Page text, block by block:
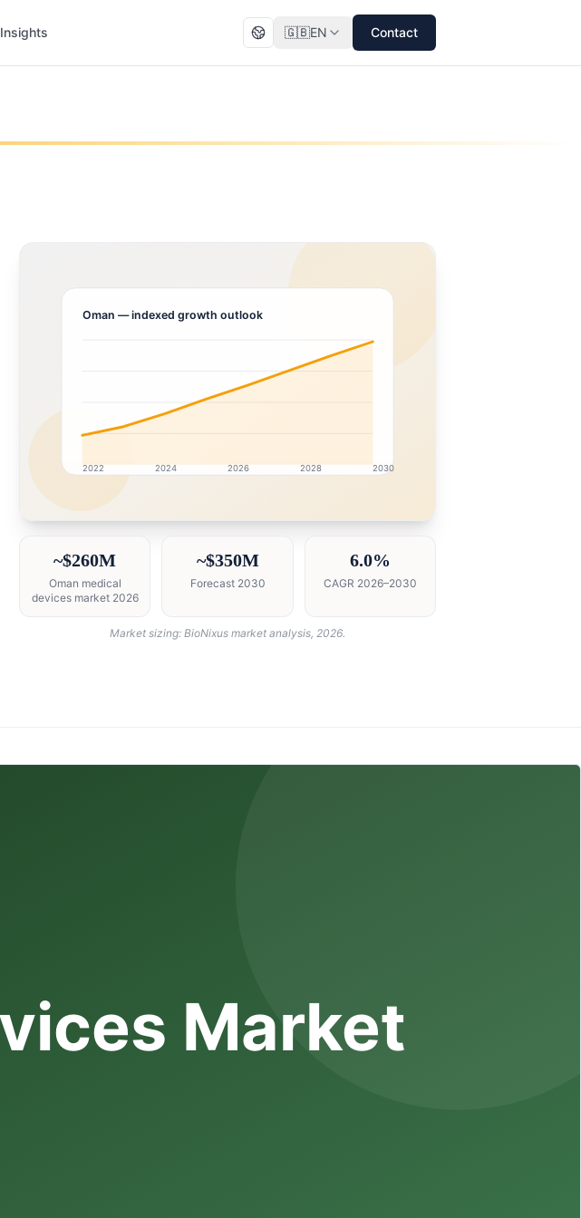
Insights 🇬🇧EN Contact
Oman — indexed growth outlook
2022 2024 2026 2028 2030
~$260M
Oman medical
devices market 2026
~$350M
Forecast 2030
6.0%
CAGR 2026–2030
Market sizing: BioNixus market analysis, 2026.